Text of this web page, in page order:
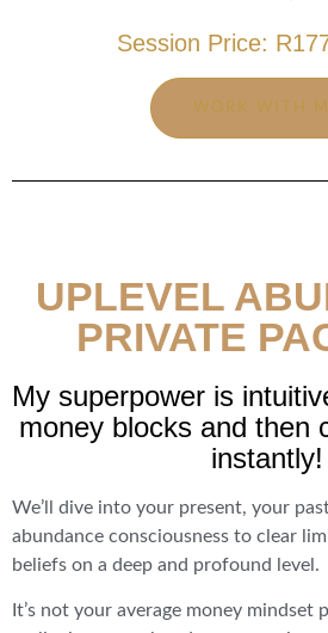
Session Price:
WORK WITH
UPLEVEL
PRIVATE
My superpower is
money blocks and then
instantly!
We’ll dive into your present, your
abundance consciousness to clear
beliefs on a deep and profound level.
It’s not your average money mindset